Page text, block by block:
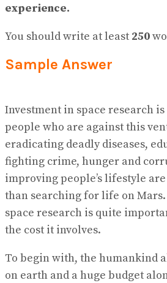
experience.
You should write at least 250
Sample Answer
Investment in space research
people who are against this
eradicating deadly diseases,
fighting crime, hunger and
improving people’s lifestyle
than searching for life on
space research is quite
the cost it involves.
To begin with, the humankind
on earth and a huge budget